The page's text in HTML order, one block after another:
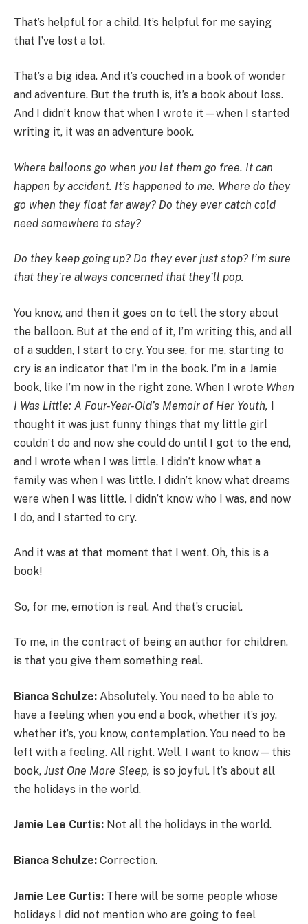
That’s helpful for a child. It’s helpful for me saying
that I’ve lost a lot.
That’s a big idea. And it’s couched in a book of wonder
and adventure. But the truth is, it’s a book about loss.
And I didn’t know that when I wrote it—when I started
writing it, it was an adventure book.
Where balloons go when you let them go free. It can
happen by accident. It’s happened to me. Where do they
go when they float far away? Do they ever catch cold
need somewhere to stay?
Do they keep going up? Do they ever just stop? I’m sure
that they’re always concerned that they’ll pop.
You know, and then it goes on to tell the story about
the balloon. But at the end of it, I’m writing this, and all
of a sudden, I start to cry. You see, for me, starting to
cry is an indicator that I’m in the book. I’m in a Jamie
book, like I’m now in the right zone. When I wrote When
I Was Little: A Four-Year-Old’s Memoir of Her Youth, I
thought it was just funny things that my little girl
couldn’t do and now she could do until I got to the end,
and I wrote when I was little. I didn’t know what a
family was when I was little. I didn’t know what dreams
were when I was little. I didn’t know who I was, and now
I do, and I started to cry.
And it was at that moment that I went. Oh, this is a
book!
So, for me, emotion is real. And that’s crucial.
To me, in the contract of being an author for children,
is that you give them something real.
Bianca Schulze: Absolutely. You need to be able to
have a feeling when you end a book, whether it’s joy,
whether it’s, you know, contemplation. You need to be
left with a feeling. All right. Well, I want to know—this
book, Just One More Sleep, is so joyful. It’s about all
the holidays in the world.
Jamie Lee Curtis: Not all the holidays in the world.
Bianca Schulze: Correction.
Jamie Lee Curtis: There will be some people whose
holidays I did not mention who are going to feel